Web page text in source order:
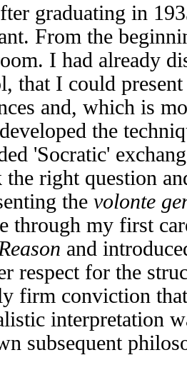
graduating in
From the
I had already
that I could
and, which is
the
'Socratic'
the right question
the volonte
through my first
and
respect for the
firm conviction
interpretation
subsequent